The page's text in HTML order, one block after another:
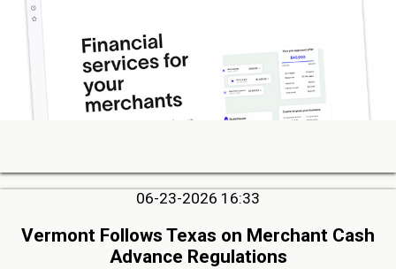
06-23-2026 16:33
Vermont Follows Texas on Merchant Cash
Advance Regulations